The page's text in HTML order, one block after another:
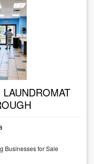
Businesses for Sale